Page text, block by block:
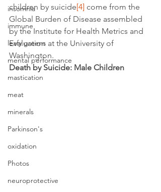
insomnia
immune
leafy greens
mental performance
mastication
meat
minerals
Parkinson's
oxidation
Photos
neuroprotective
children by suicide[4] come from the
Global Burden of Disease assembled
by the Institute for Health Metrics and
Evaluation at the University of
Washington.
Death by Suicide: Male Children